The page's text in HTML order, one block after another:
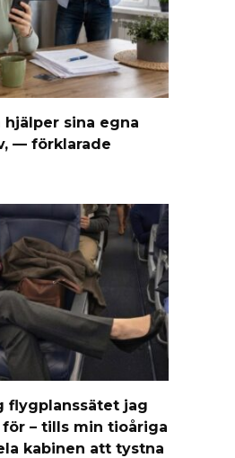
sina egna
— förklarade
flygplanssätet jag
– tills min tioåriga
kabinen att tystna